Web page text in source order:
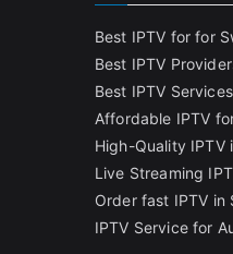
Best IPTV for for
Best IPTV
Best IPTV
Affordable IPTV
High-Quality IPTV
Live Streaming
Order fast IPTV in
IPTV Service for